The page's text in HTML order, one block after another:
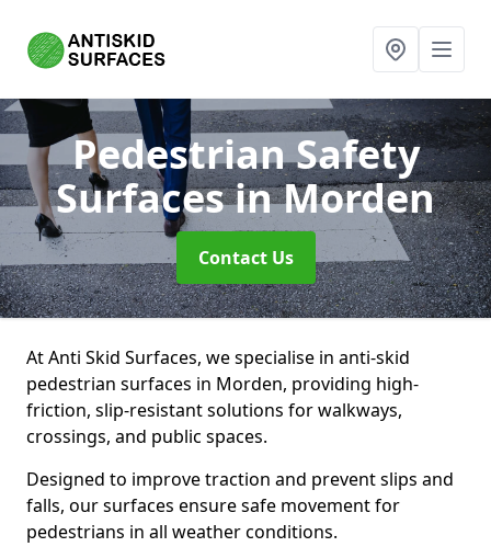
Pedestrian Safety
Surfacesin Morden
Contact Us
At Anti Skid Surfaces, we specialise in anti-skid
pedestrian surfaces in Morden, providing high-
friction, slip-resistant solutions for walkways,
crossings, and public spaces.
Designed to improve traction and prevent slips and
falls, our surfaces ensure safe movement for
pedestrians in all weather conditions.